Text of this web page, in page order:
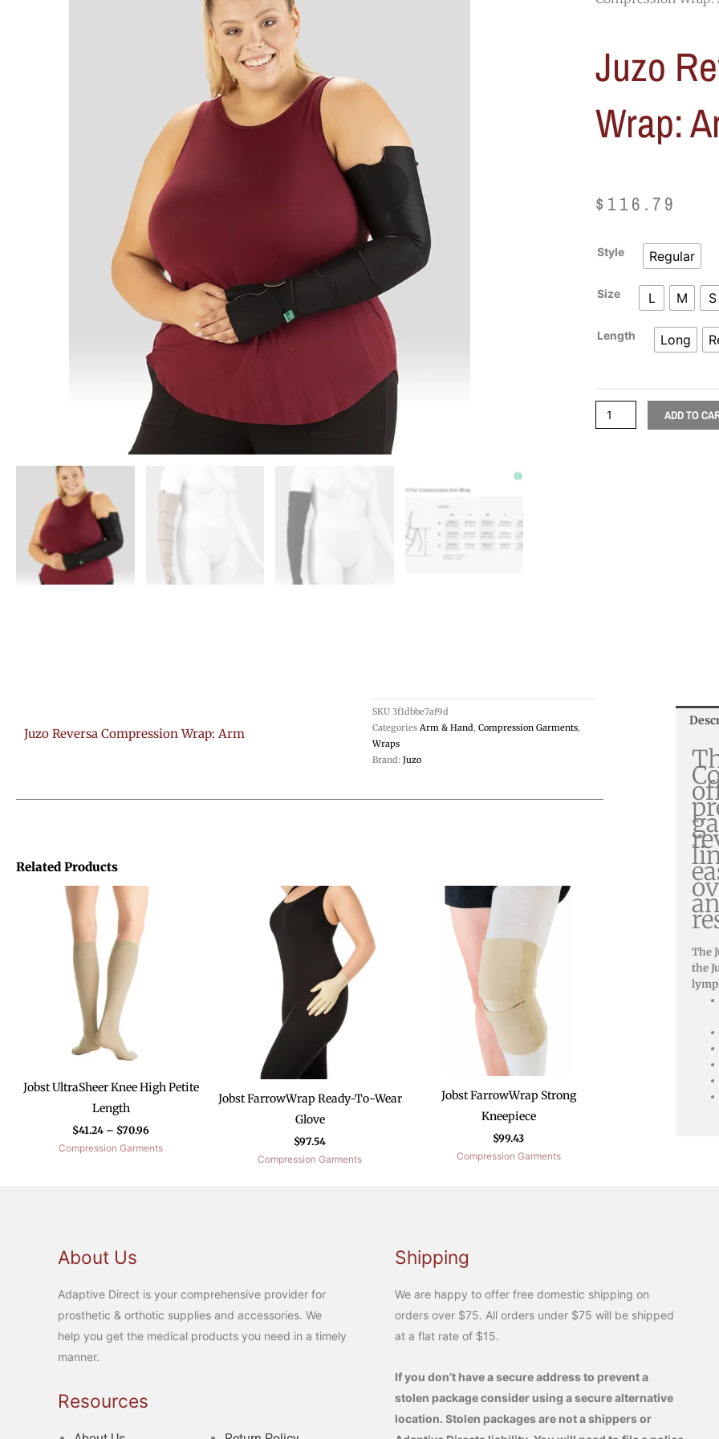
Juzo
Wrap:
$ 116.79
Style Regular
Size L M S
Length Long
Juzo
Compression
Arm
ADD TO
Juzo Reversa Compression Wrap: Arm
SKU3f1dbbe7af9d
Categories Arm & Hand,Compression Garments,
Wraps
Brand:Juzo
Related Products
Jobst UltraSheer Knee High Petite
Length
$41.24 – $70.96
Compression Garments
Jobst FarrowWrap Ready-To-Wear
Glove
$97.54
Compression Garments
Jobst FarrowWrap Strong
Kneepiece
$99.43
Compression Garments
The
the
About Us
Adaptive Direct is your comprehensive provider for
prosthetic & orthotic supplies and accessories. We
help you get the medical products you need in a timely
manner.
Resources
Shipping
We are happy to offer free domestic shipping on
orders over $75. All orders under $75 will be shipped
at a flat rate of $15.
If you don’t have a secure address to prevent a
stolen package consider using a secure alternative
location. Stolen packages are not a shippers or